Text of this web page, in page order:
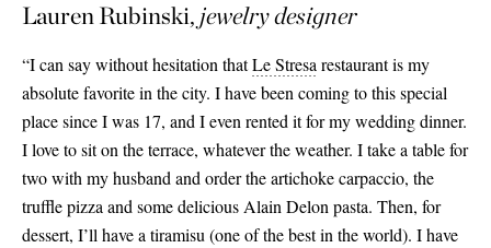
Lauren Rubinski, jewelry designer
“I can say without hesitation thatLe Stresarestaurant is my
absolute favorite in the city. I have been coming to this special
place since I was 17, and I even rented it for my wedding dinner.
I love to sit on the terrace, whatever the weather. I take a table for
two with my husband and order the artichoke carpaccio, the
truffle pizza and some delicious Alain Delon pasta. Then, for
dessert, I’ll have a tiramisu (one of the best in the world). I have